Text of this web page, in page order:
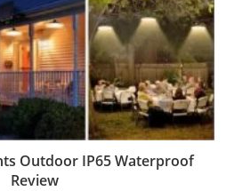
Outdoor IP65 Waterproof
Review